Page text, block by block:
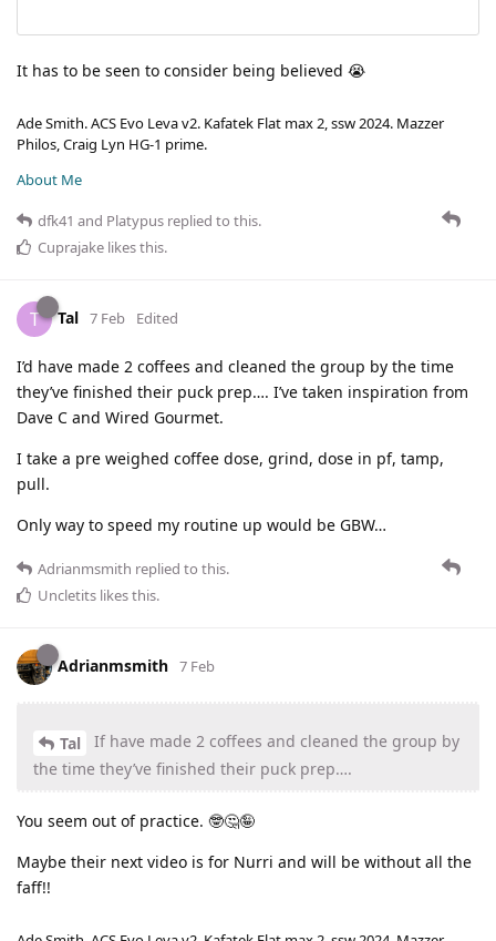
It has to be seen to consider being believed 😭
Ade Smith. ACS Evo Leva v2. Kafatek Flat max 2, ssw 2024. Mazzer
Philos, Craig Lyn HG-1 prime.
About Me
dfk41 and Platypus replied to this.
Cuprajake likes this.
T Tal 7 Feb Edited
I’d have made 2 coffees and cleaned the group by the time
they’ve finished their puck prep…. I’ve taken inspiration from
Dave C and Wired Gourmet.
I take a pre weighed coffee dose, grind, dose in pf, tamp,
pull.
Only way to speed my routine up would be GBW…
Adrianmsmith replied to this.
Uncletits likes this.
Adrianmsmith 7 Feb
Tal
If have made 2 coffees and cleaned the group by
the time they’ve finished their puck prep….
You seem out of practice. 🤓🤔🤪
Maybe their next video is for Nurri and will be without all the
faff!!